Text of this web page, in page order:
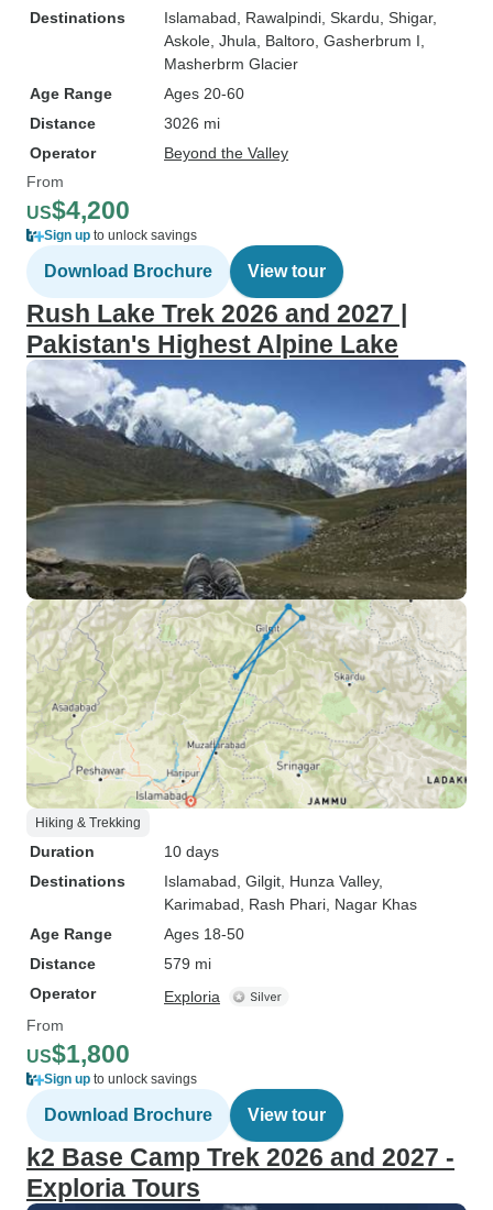
Destinations
Islamabad , Rawalpindi , Skardu , Shigar,
Askole , Jhula , Baltoro , Gasherbrum I
Masherbrm Glacier
Age Range
Ages 20-60
Distance
3026 mi
Operator
Beyond the Valley
From
US$4,200
Sign up to unlock savings
Download Brochure View tour
Rush Lake Trek 2026 and 2027 |
Pakistan's Highest Alpine Lake
Hiking & Trekking
Duration
10 days
Destinations
Islamabad , Gilgit , Hunza Valley,
Karimabad , Rash Phari , Nagar Khas
Age Range
Ages 18-50
Distance
579 mi
Operator
Exploria
From
US$1,800
Sign up to unlock savings
Download Brochure View tour
k2 Base Camp Trek 2026 and 2027 -
Exploria Tours